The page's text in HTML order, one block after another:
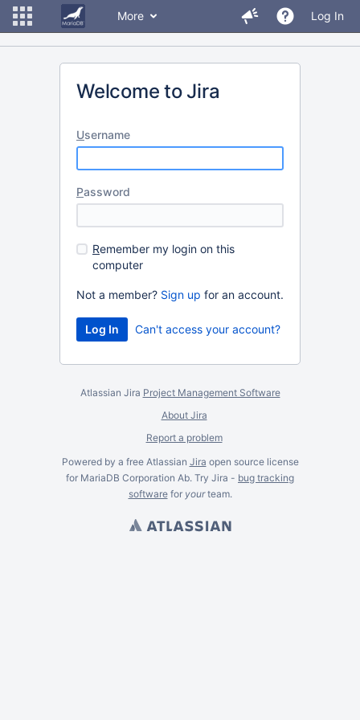
More Log In
Welcome to Jira
Username
Password
Remember my login on this
computer
Not a member? Sign up for an account.
Can't access your account?
Atlassian Jira Project Management Software
About Jira
Report a problem
Powered by a free Atlassian Jira open source license
for MariaDB Corporation Ab. Try Jira - bug tracking
softwarefor yourteam.